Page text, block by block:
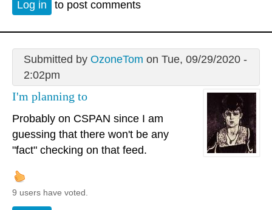
Log in to post comments
Submitted by OzoneTom on Tue, 09/29/2020 -
2:02pm
I'm planning to
Probably on CSPAN since I am
guessing that there won't be any
"fact" checking on that feed.
9 users have voted.